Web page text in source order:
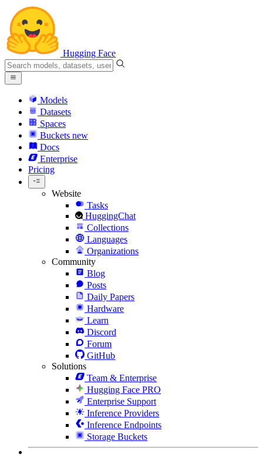
Hugging Face
Models
Datasets
Spaces
Buckets new
Docs
Enterprise
Pricing
Website
Tasks
HuggingChat
Collections
Languages
Organizations
Community
Blog
Posts
Daily Papers
Hardware
Learn
Discord
Forum
GitHub
Solutions
Team & Enterprise
Hugging Face PRO
Enterprise Support
Inference Providers
Inference Endpoints
Storage Buckets